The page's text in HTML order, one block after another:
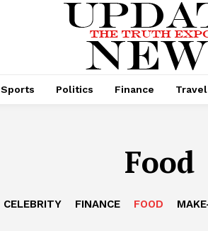
Sports Politics Finance Travel
Food
CELEBRITY FINANCE FOOD